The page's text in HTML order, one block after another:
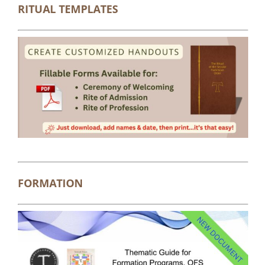
RITUAL TEMPLATES
FORMATION